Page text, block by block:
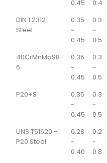
0.45
0.4
DIN 1.2312
Steel
0.35
~
0.45
0.3
~
0.5
40CrMnMoS8-
6
0.35
~
0.45
0.3
~
0.5
P20+S
0.35
~
0.45
0.3
~
0.5
UNS T51620 -
P20 Steel
0.28
~
0.40
0.2
~
0.8